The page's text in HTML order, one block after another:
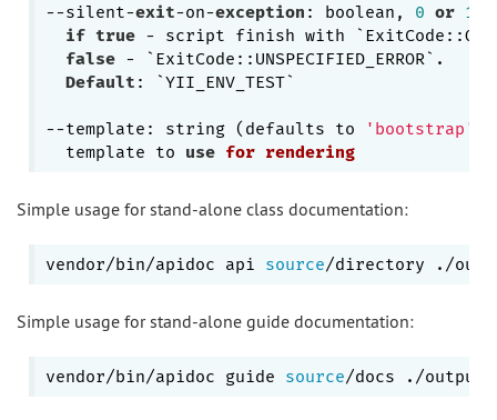
--silent-exit-on-exception : boolean, 0 or 1
if true - script finish with
false - `ExitCode::UNSPECIFIED_ERROR`.
Default : `YII_ENV_TEST`
--template: string (defaults to 'bootstrap'
  template to
use for rendering
Simple usage for stand-alone class documentation:
vendor/bin/apidoc api source
Simple usage for stand-alone guide documentation:
vendor/bin/apidoc guide source